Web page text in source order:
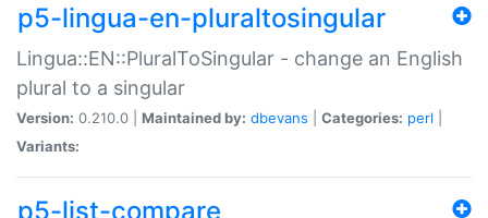
p5-lingua-en-pluraltosingular
Lingua::EN::PluralToSingular - change an English
plural to a singular
Version: 0.210.0 | Maintained by: dbevans Categories: perl
Variants:
p5-list-compare